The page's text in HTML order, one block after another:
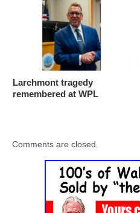
Larchmont tragedy
remembered at WPL
Comments are closed.